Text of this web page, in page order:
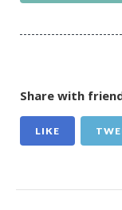
Share with
LIKE